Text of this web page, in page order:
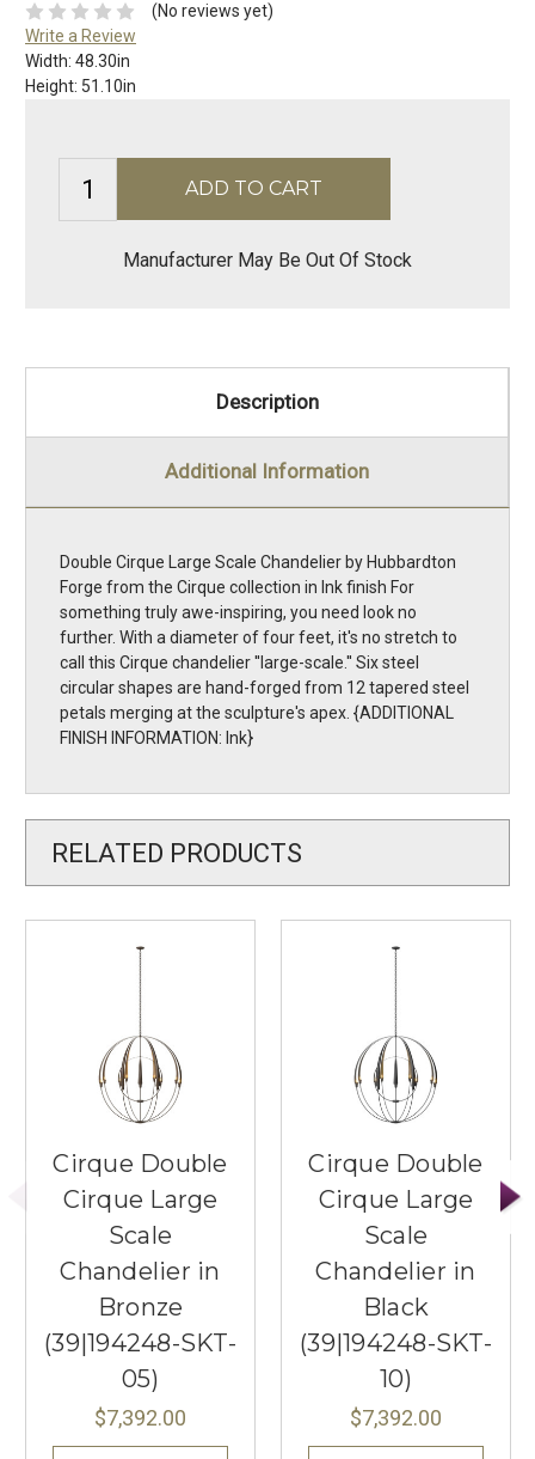
(No reviews yet)
Write a Review
Width: 48.30in
Height: 51.10in
Manufacturer May Be Out Of Stock
Description
Additional Information
Double Cirque Large Scale Chandelier by Hubbardton
Forge from the Cirque collection in Ink finish For
something truly awe-inspiring, you need look no
further. With a diameter of four feet, it's no stretch to
call this Cirque chandelier ''large-scale.'' Six steel
circular shapes are hand-forged from 12 tapered steel
petals merging at the sculpture's apex. {ADDITIONAL
FINISH INFORMATION: Ink}
RELATED PRODUCTS
Cirque Double
Cirque Large
Scale
Chandelier in
Bronze
(39|194248-SKT-
05)
$7,392.00
Cirque Double
Cirque Large
Scale
Chandelier in
Black
(39|194248-SKT-
10)
$7,392.00